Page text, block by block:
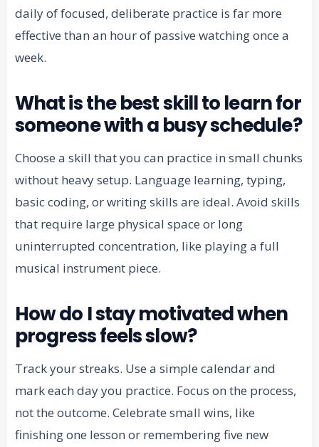
daily of focused, deliberate practice is far more
effective than an hour of passive watching once a
week.
What is the best skill to learn for
someone with a busy schedule?
Choose a skill that you can practice in small chunks
without heavy setup. Language learning, typing,
basic coding, or writing skills are ideal. Avoid skills
that require large physical space or long
uninterrupted concentration, like playing a full
musical instrument piece.
How do I stay motivated when
progress feels slow?
Track your streaks. Use a simple calendar and
mark each day you practice. Focus on the process,
not the outcome. Celebrate small wins, like
finishing one lesson or remembering five new